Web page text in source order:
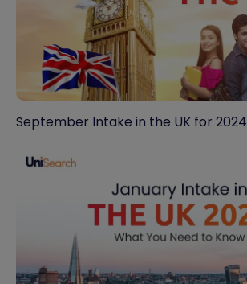
September Intake in the UK for 2024